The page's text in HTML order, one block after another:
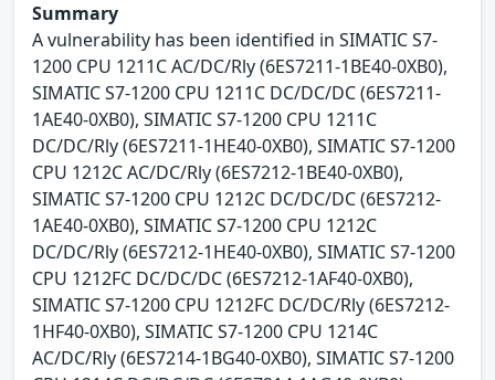
Summary
A vulnerability has been identified in SIMATIC S7-
1200 CPU 1211C AC/DC/Rly (6ES7211-1BE40-0XB0),
SIMATIC S7-1200 CPU 1211C DC/DC/DC (6ES7211-
1AE40-0XB0), SIMATIC S7-1200 CPU 1211C
DC/DC/Rly (6ES7211-1HE40-0XB0), SIMATIC S7-1200
CPU 1212C AC/DC/Rly (6ES7212-1BE40-0XB0),
SIMATIC S7-1200 CPU 1212C DC/DC/DC (6ES7212-
1AE40-0XB0), SIMATIC S7-1200 CPU 1212C
DC/DC/Rly (6ES7212-1HE40-0XB0), SIMATIC S7-1200
CPU 1212FC DC/DC/DC (6ES7212-1AF40-0XB0),
SIMATIC S7-1200 CPU 1212FC DC/DC/Rly (6ES7212-
1HF40-0XB0), SIMATIC S7-1200 CPU 1214C
AC/DC/Rly (6ES7214-1BG40-0XB0), SIMATIC S7-1200